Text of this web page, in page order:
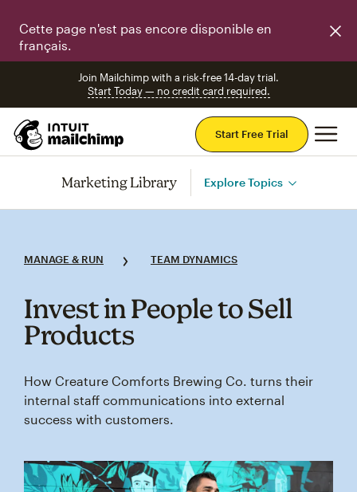
Cette page n'est pas encore disponible en
français.
Join Mailchimp with a risk-free 14-day trial.
Start Today — no credit card required.
Start Free Trial
Marketing Library Explore Topics
MANAGE & RUN TEAM DYNAMICS
Invest in People to Sell
Products
How Creature Comforts Brewing Co. turns their
internal staff communications into external
success with customers.